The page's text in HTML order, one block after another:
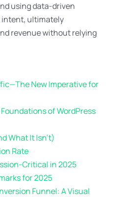
using data-driven
intent, ultimately
revenue without relying
New Imperative for
of WordPress
What It Isn’t)
Rate
Critical in 2025
for 2025
Funnel: A Visual